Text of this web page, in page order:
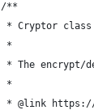
/**
* Cryptor class
*
* The encrypt/
*
* @link https://